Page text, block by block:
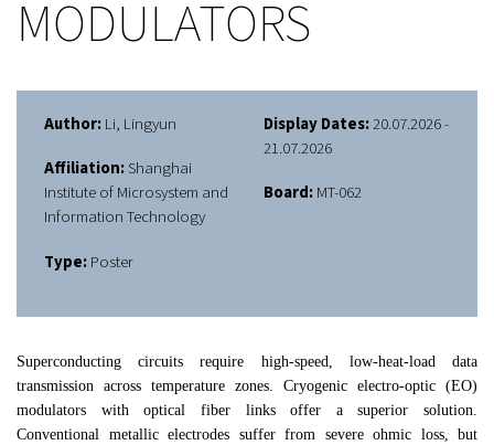
MODULATORS
Author:Li, Lingyun
Affiliation:Shanghai
Institute of Microsystem and
Information Technology
Type:Poster
Display Dates:20.07.2026 -
21.07.2026
Board:MT-062
Superconducting circuits require high-speed, low-heat-load data
transmission across temperature zones. Cryogenic electro-optic (EO)
modulators with optical fiber links offer a superior solution.
Conventional metallic electrodes suffer from severe ohmic loss, but